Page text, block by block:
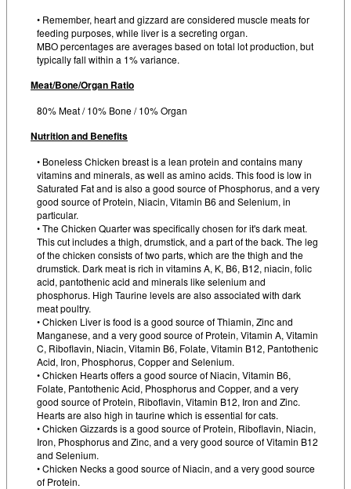
• Remember, heart and gizzard are considered muscle meats for
feeding purposes, while liver is a secreting organ.
MBO percentages are averages based on total lot production, but
typically fall within a 1% variance.
Meat/Bone/Organ Ratio
80% Meat / 10% Bone / 10% Organ
Nutrition and Benefits
• Boneless Chicken breast is a lean protein and contains many
vitamins and minerals, as well as amino acids. This food is low in
Saturated Fat and is also a good source of Phosphorus, and a very
good source of Protein, Niacin, Vitamin B6 and Selenium, in
particular.
• The Chicken Quarter was specifically chosen for it's dark meat.
This cut includes a thigh, drumstick, and a part of the back. The leg
of the chicken consists of two parts, which are the thigh and the
drumstick. Dark meat is rich in vitamins A, K, B6, B12, niacin, folic
acid, pantothenic acid and minerals like selenium and
phosphorus. High Taurine levels are also associated with dark
meat poultry.
• Chicken Liver is food is a good source of Thiamin, Zinc and
Manganese, and a very good source of Protein, Vitamin A, Vitamin
C, Riboflavin, Niacin, Vitamin B6, Folate, Vitamin B12, Pantothenic
Acid, Iron, Phosphorus, Copper and Selenium.
• Chicken Hearts offers a good source of Niacin, Vitamin B6,
Folate, Pantothenic Acid, Phosphorus and Copper, and a very
good source of Protein, Riboflavin, Vitamin B12, Iron and Zinc.
Hearts are also high in taurine which is essential for cats.
• Chicken Gizzards is a good source of Protein, Riboflavin, Niacin,
Iron, Phosphorus and Zinc, and a very good source of Vitamin B12
and Selenium.
• Chicken Necks a good source of Niacin, and a very good source
of Protein.